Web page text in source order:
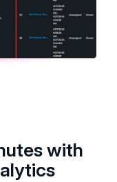
with